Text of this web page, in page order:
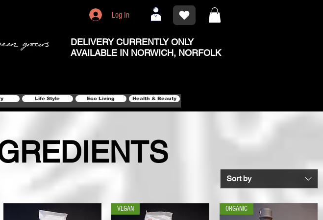
Log In
DELIVERY CURRENTLY ONLY
AVAILABLE IN NORWICH, NORFOLK
Life Style Eco Living Health & Beauty
Sort by
VEGAN ORGANIC